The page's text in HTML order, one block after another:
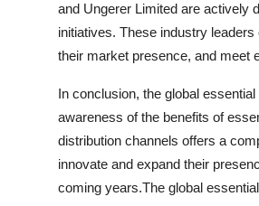
and Ungerer Limited are actively
initiatives. These industry
their market presence, and meet
In conclusion, the global
awareness of the benefits of
distribution channels offers a
innovate and expand their
coming years.The global